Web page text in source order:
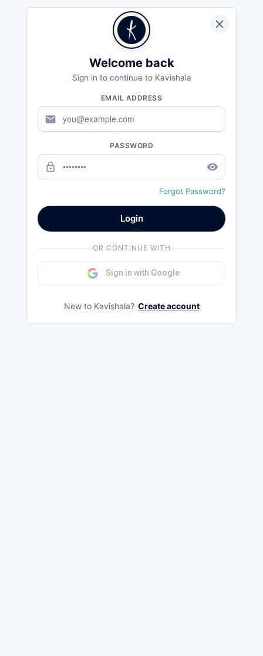
Welcome back
Sign in to continue to Kavishala
EMAIL ADDRESS
mail
PASSWORD
lock_outline remove_red_eye
Forgot Password?
Login
OR CONTINUE WITH
Sign in with Google
New to Kavishala? Create account